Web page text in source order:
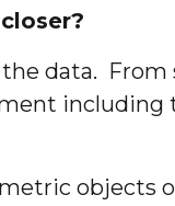
data.
objects